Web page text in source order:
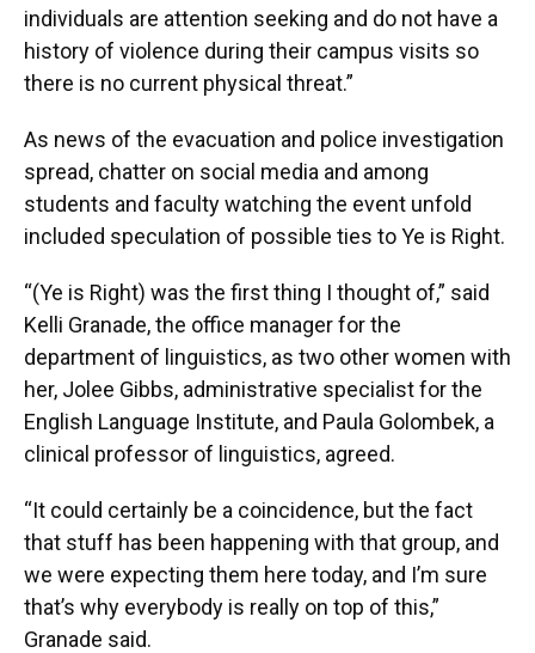
individuals are attention seeking and do not have a
history of violence during their campus visits so
there is no current physical threat.”
As news of the evacuation and police investigation
spread, chatter on social media and among
students and faculty watching the event unfold
included speculation of possible ties to Ye is Right.
“(Ye is Right) was the first thing I thought of,” said
Kelli Granade, the office manager for the
department of linguistics, as two other women with
her, Jolee Gibbs, administrative specialist for the
English Language Institute, and Paula Golombek, a
clinical professor of linguistics, agreed.
“It could certainly be a coincidence, but the fact
that stuff has been happening with that group, and
we were expecting them here today, and I’m sure
that’s why everybody is really on top of this,”
Granade said.